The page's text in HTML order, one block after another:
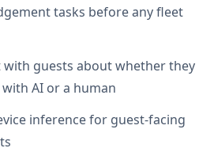
tasks before any fleet
with guests about whether they
AI or a human
inference for guest-facing